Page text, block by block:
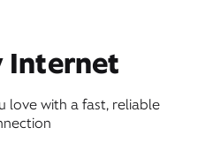
love with a fast, reliable